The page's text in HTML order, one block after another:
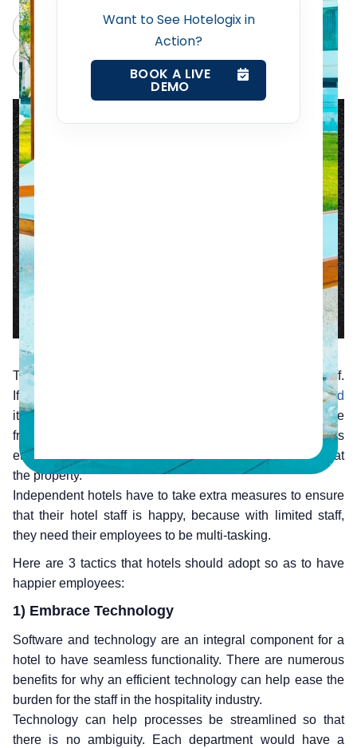
Want to See Hotelogix in
Action?
BOOK A LIVE
DEMO
Contact Us
ChatGPT
Perplexity
Claude
Grok
The hospitality industry is heavily dependent on their staff.
If the employees are unhappy,
unmotivated or dissatisfied
it shall reflect heavily on every aspect of a hotel experience
from check-in, housekeeping, room service, restaurants
etc. This shall not have a good impact on the guests stay at
the property.
Independent hotels have to take extra measures to ensure
that their hotel staff is happy, because with limited staff,
they need their employees to be multi-tasking.
Here are 3 tactics that hotels should adopt so as to have
happier employees:
1) Embrace Technology
Software and technology are an integral component for a
hotel to have seamless functionality. There are numerous
benefits for why an efficient technology can help ease the
burden for the staff in the hospitality industry.
Technology can help processes be streamlined so that
there is no ambiguity. Each department would have a